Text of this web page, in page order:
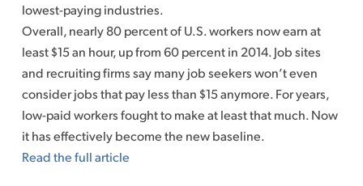
lowest-paying industries.
Overall, nearly 80 percent of U.S. workers now earn at
least $15 an hour, up from 60 percent in 2014. Job sites
and recruiting firms say many job seekers won’t even
consider jobs that pay less than $15 anymore. For years,
low-paid workers fought to make at least that much. Now
it has effectively become the new baseline.
Read the full article